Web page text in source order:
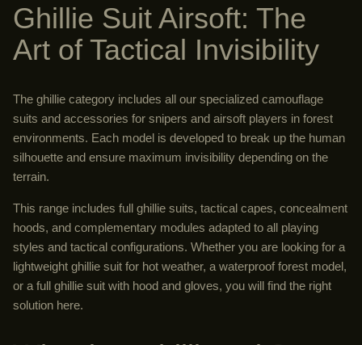
Ghillie Suit Airsoft: The
Art of Tactical Invisibility
The ghillie category includes all our specialized camouflage
suits and accessories for snipers and airsoft players in forest
environments. Each model is developed to break up the human
silhouette and ensure maximum invisibility depending on the
terrain.
This range includes full ghillie suits, tactical capes, concealment
hoods, and complementary modules adapted to all playing
styles and tactical configurations. Whether you are looking for a
lightweight ghillie suit for hot weather, a waterproof forest model,
or a full ghillie suit with hood and gloves, you will find the right
solution here.